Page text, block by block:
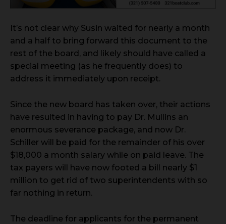
It’s not clear why Susin waited for nearly a month
and a half to bring forward this document to the
rest of the board, and likely should have called a
special meeting (as he frequently does) to
address it immediately upon receipt.
Since the new board has taken over, their actions
have resulted in having to pay Dr. Mullins an
enormous severance package, and now Dr.
Schiller will be paid for the remainder of his over
$18,000 a month salary while on paid leave. The
tax payers will have now footed a bill nearly $1
million to get rid of two superintendents with so
far nothing in return.
The deadline for applicants for the permanent